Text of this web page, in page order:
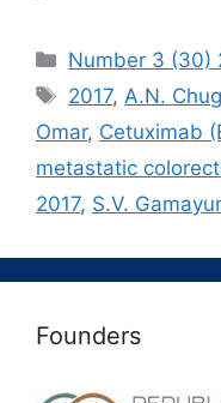
Рубрики
Number 3 (30)
Метки
2017,A.N.
Omar, Cetuximab
metastatic
2017, S.V.
Founders